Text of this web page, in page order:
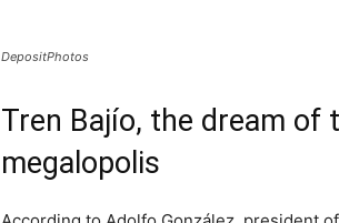
DepositPhotos
Tren Bajío, the dream
megalopolis